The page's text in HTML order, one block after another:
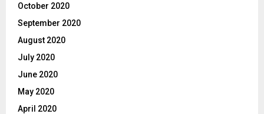
October 2020
September 2020
August 2020
July 2020
June 2020
May 2020
April 2020